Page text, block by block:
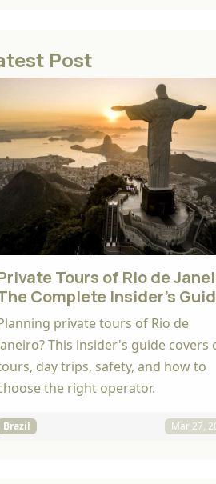
Post
Tours of Rio de
Complete Insider's
private tours of Rio de
This insider's guide covers
day trips, safety, and how to
the right operator.
Brazil Mar 27,